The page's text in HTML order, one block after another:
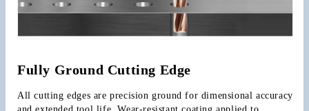
Fully Ground Cutting Edge
All cutting edges are precision ground for dimensional accuracy